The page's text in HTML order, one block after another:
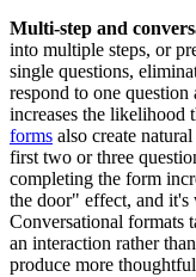
Multi-step and
into multiple steps, or
single questions,
respond to one
increases the likelihood
forms also create
first two or three
completing the form
the door" effect, and
Conversational formats
an interaction rather
produce more